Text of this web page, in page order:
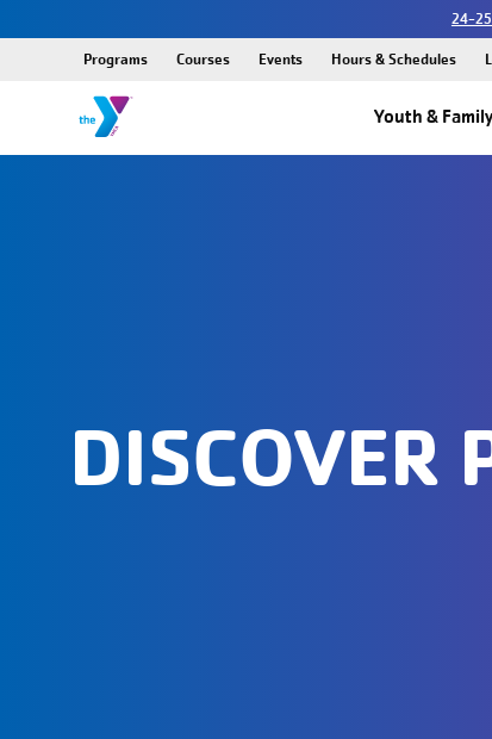
24-
Youth & Family
Programs Courses Events Hours & Schedules
DISCOVER